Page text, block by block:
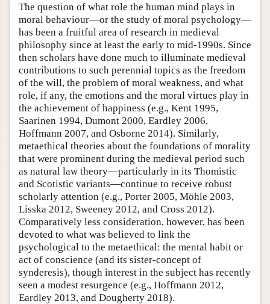
Author and Citation Info
The question of what role the human mind plays in
moral behaviour—or the study of moral psychology—
has been a fruitful area of research in medieval
philosophy since at least the early to mid-1990s. Since
then scholars have done much to illuminate medieval
contributions to such perennial topics as the freedom
of the will, the problem of moral weakness, and what
role, if any, the emotions and the moral virtues play in
the achievement of happiness (e.g., Kent 1995,
Saarinen 1994, Dumont 2000, Eardley 2006,
Hoffmann 2007, and Osborne 2014). Similarly,
metaethical theories about the foundations of morality
that were prominent during the medieval period such
as natural law theory—particularly in its Thomistic
and Scotistic variants—continue to receive robust
scholarly attention (e.g., Porter 2005, Möhle 2003,
Lisska 2012, Sweeney 2012, and Cross 2012).
Comparatively less consideration, however, has been
devoted to what was believed to link the
psychological to the metaethical: the mental habit or
act of conscience (and its sister-concept of
synderesis), though interest in the subject has recently
seen a modest resurgence (e.g., Hoffmann 2012,
Eardley 2013, and Dougherty 2018).